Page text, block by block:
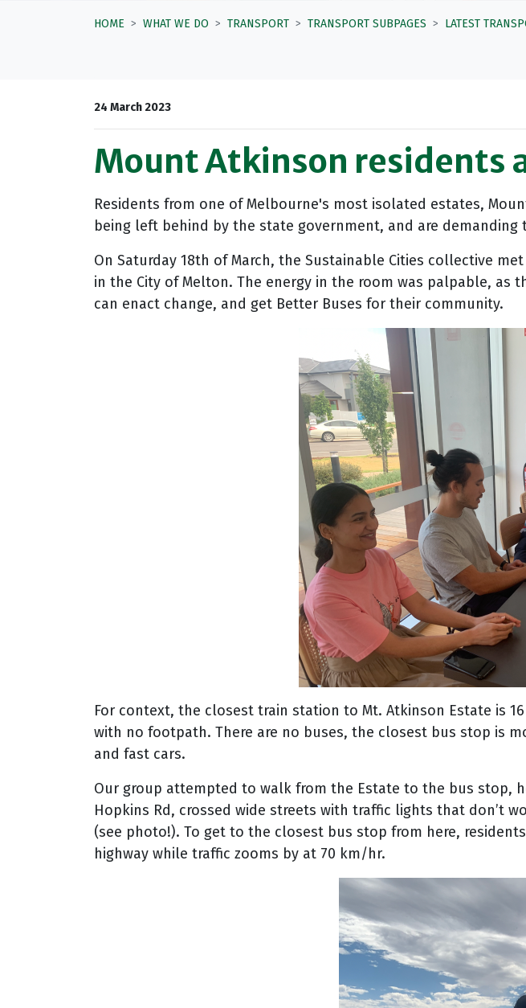
HOME WHAT WE DO TRANSPORT TRANSPORT SUBPAGES LATEST
24 March 2023
Mount Atkinson residents
Residents from one of Melbourne's most isolated estates,
being left behind by the state government, and are
On Saturday 18th of March, the Sustainable Cities collective
in the City of Melton. The energy in the room was palpable,
can enact change, and get Better Buses for their community.
For context, the closest train station to Mt. Atkinson Estate is
with no footpath. There are no buses, the closest bus stop is
and fast cars.
Our group attempted to walk from the Estate to the bus stop,
Hopkins Rd, crossed wide streets with traffic lights that don’t
(see photo!). To get to the closest bus stop from here,
highway while traffic zooms by at 70 km/hr.